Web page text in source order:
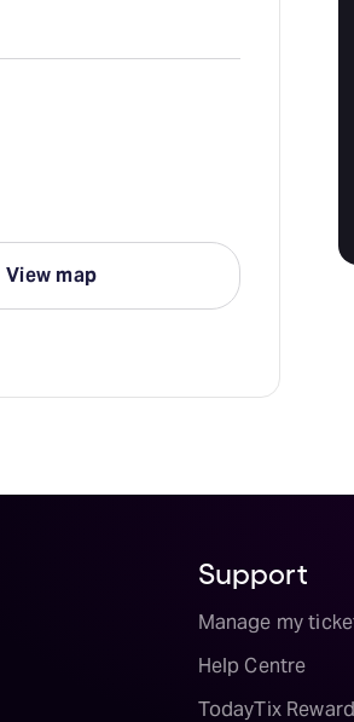
View map
Support
Manage my
Help Centre
TodayTix